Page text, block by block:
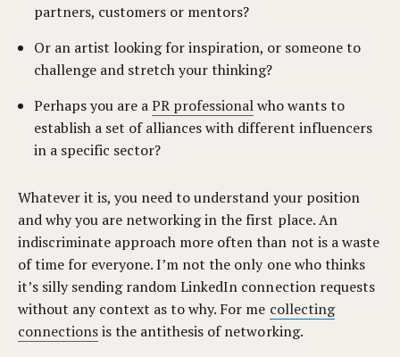
partners, customers or mentors?
Or an artist looking for inspiration, or someone to
challenge and stretch your thinking?
Perhaps you are aPR professionalwho wants to
establish a set of alliances with different influencers
in a specific sector?
Whatever it is, you need to understand your position
and why you are networking in the first place. An
indiscriminate approach more often than not is a waste
of time for everyone. I’m not the only one who thinks
it’s silly sending random LinkedIn connection requests
without any context as to why. For me collecting
connectionsis the antithesis of networking.